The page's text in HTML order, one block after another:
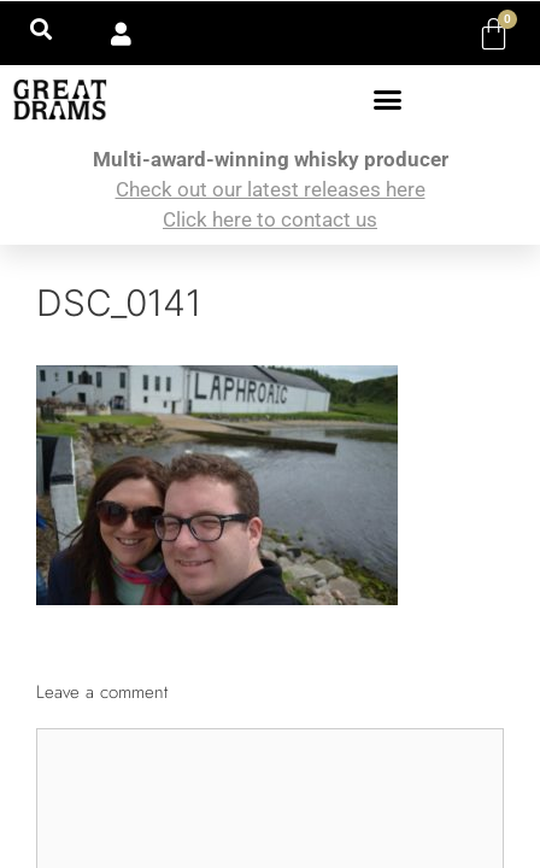
0
Multi-award-winning whisky producer
Check out our latest releases here
Click here to contact us
DSC_0141
Leave a comment